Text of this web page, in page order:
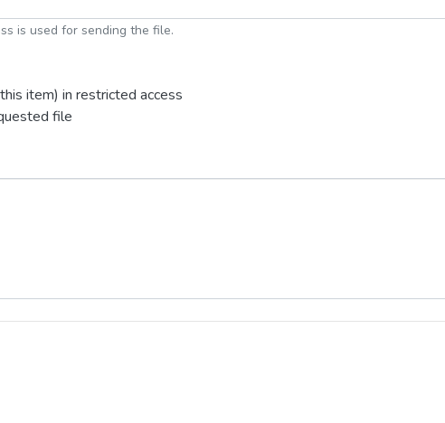
is used for sending the file.
item) in restricted access
file